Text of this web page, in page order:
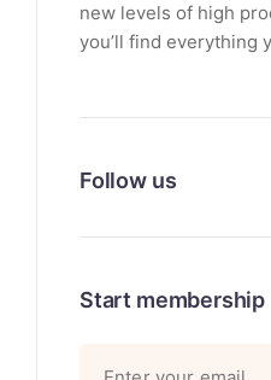
new levels of high
you’ll find everything
Follow us
Start membership